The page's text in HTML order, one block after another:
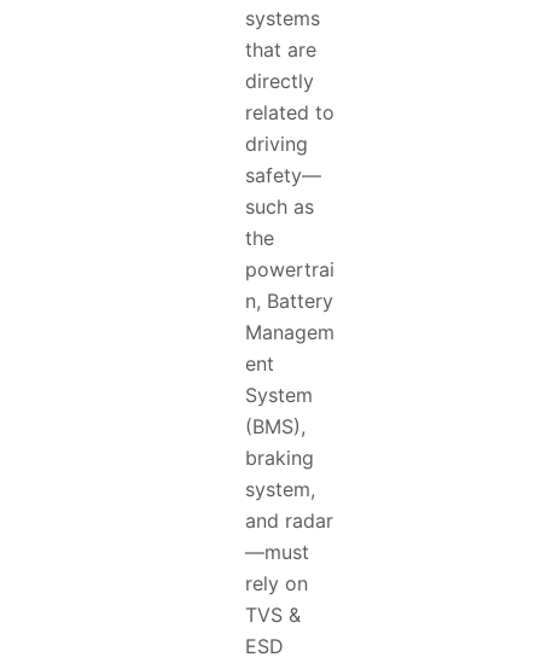
systems
that are
directly
related to
driving
safety—
such as
the
powertrai
n, Battery
Managem
ent
System
(BMS),
braking
system,
and radar
—must
rely on
TVS &
ESD